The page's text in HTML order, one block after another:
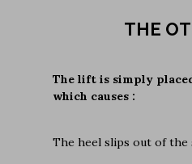
THE
The lift is simply
which causes :
The heel slips out of the